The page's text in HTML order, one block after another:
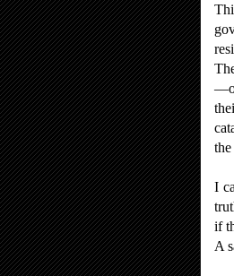
the
I
if
A